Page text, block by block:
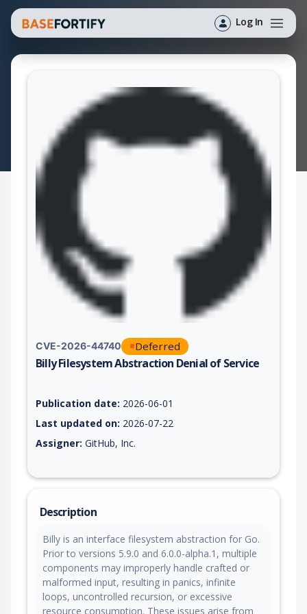
Log In
CVE-2026-44740 Deferred
Billy Filesystem Abstraction Denial of Service
Publication date: 2026-06-01
Last updated on: 2026-07-22
Assigner: GitHub, Inc.
Description
Billy is an interface filesystem abstraction for Go.
Prior to versions 5.9.0 and 6.0.0-alpha.1, multiple
components may improperly handle crafted or
malformed input, resulting in panics, infinite
loops, uncontrolled recursion, or excessive
resource consumption. These issues arise from